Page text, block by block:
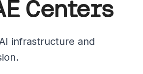
Centers
infrastructure and